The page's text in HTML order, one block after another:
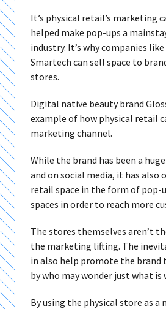
It’s physical retail’s marketing
helped make pop-ups a
industry. It’s why companies
Smartech can sell space to
stores.
Digital native beauty brand
example of how physical retail
marketing channel.
While the brand has been a
and on social media, it has also
retail space in the form of pop-
spaces in order to reach more
The stores themselves aren’t
the marketing lifting. The
in also help promote the brand
by who may wonder just what
By using the physical store as a